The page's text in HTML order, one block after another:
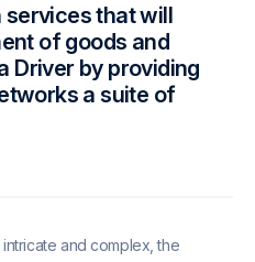
that will
of goods and
Driver by providing
a suite of
and complex, the